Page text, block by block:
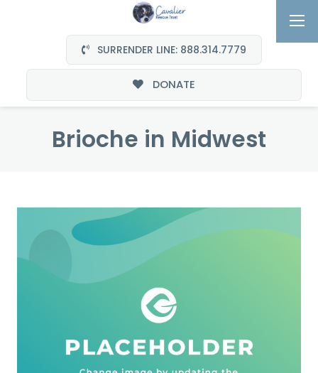
SURRENDER LINE: 888.314.7779
DONATE
Brioche in Midwest